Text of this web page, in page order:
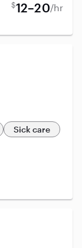
$12–20/hr
Sick care